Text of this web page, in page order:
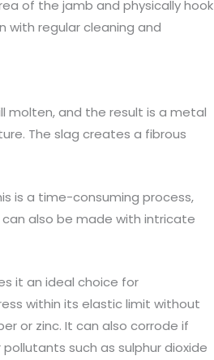
of the jamb and physically hook
with regular cleaning and
molten, and the result is a metal
The slag creates a fibrous
is a time-consuming process,
also be made with intricate
it an ideal choice for
within its elastic limit without
or zinc. It can also corrode if
such as sulphur dioxide